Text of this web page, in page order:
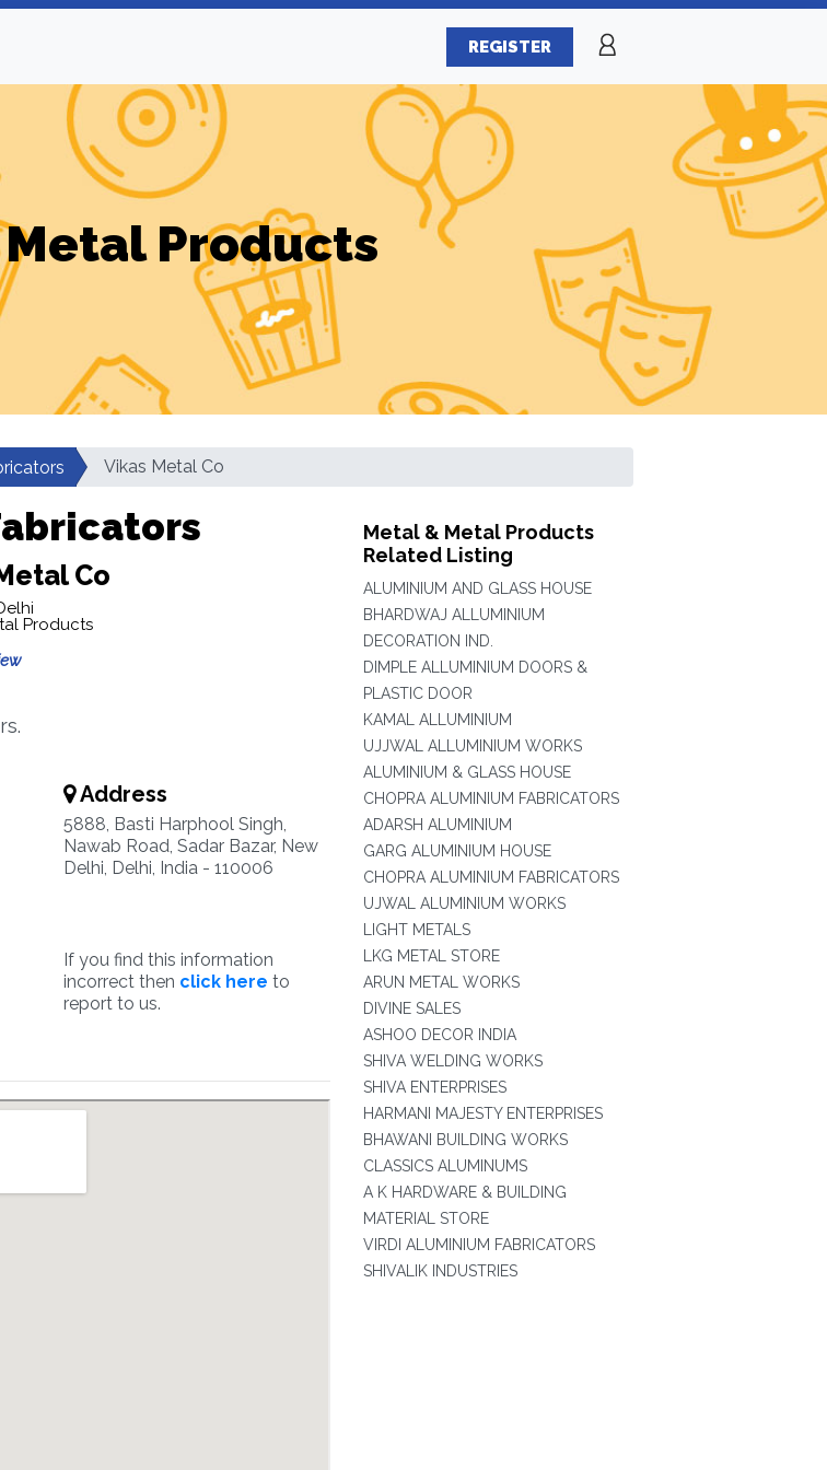
REGISTER
Products
Vikas Metal Co
Co
Products
Address
5888, Basti Harphool Singh,
Nawab Road, Sadar Bazar, New
Delhi, Delhi, India - 110006
If you find this information
incorrect then click here to
report to us.
Metal & Metal Products
Related Listing
ALUMINIUM AND GLASS HOUSE
BHARDWAJ ALLUMINIUM
DECORATION IND.
DIMPLE ALLUMINIUM DOORS &
PLASTIC DOOR
KAMAL ALLUMINIUM
UJJWAL ALLUMINIUM WORKS
ALUMINIUM & GLASS HOUSE
CHOPRA ALUMINIUM FABRICATORS
ADARSH ALUMINIUM
GARG ALUMINIUM HOUSE
CHOPRA ALUMINIUM FABRICATORS
UJWAL ALUMINIUM WORKS
LIGHT METALS
LKG METAL STORE
ARUN METAL WORKS
DIVINE SALES
ASHOO DECOR INDIA
SHIVA WELDING WORKS
SHIVA ENTERPRISES
HARMANI MAJESTY ENTERPRISES
BHAWANI BUILDING WORKS
CLASSICS ALUMINUMS
A K HARDWARE & BUILDING
MATERIAL STORE
VIRDI ALUMINIUM FABRICATORS
SHIVALIK INDUSTRIES